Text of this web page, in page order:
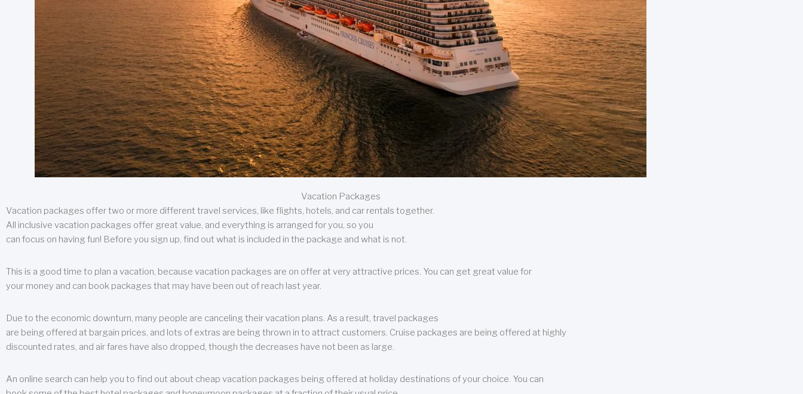
Vacation Packages
Vacation packages offer two or more different travel services, like flights, hotels, and car rentals together.
All inclusive vacation packages offer great value, and everything is arranged for you, so you
can focus on having fun! Before you sign up, find out what is included in the package and what is not.
This is a good time to plan a vacation, because vacation packages are on offer at very attractive prices. You can get great value for
your money and can book packages that may have been out of reach last year.
Due to the economic downturn, many people are canceling their vacation plans. As a result, travel packages
are being offered at bargain prices, and lots of extras are being thrown in to attract customers. Cruise packages are being offered at highly
discounted rates, and air fares have also dropped, though the decreases have not been as large.
An online search can help you to find out about cheap vacation packages being offered at holiday destinations of your choice. You can